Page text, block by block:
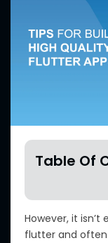
Table Of
However, it
flutter and often